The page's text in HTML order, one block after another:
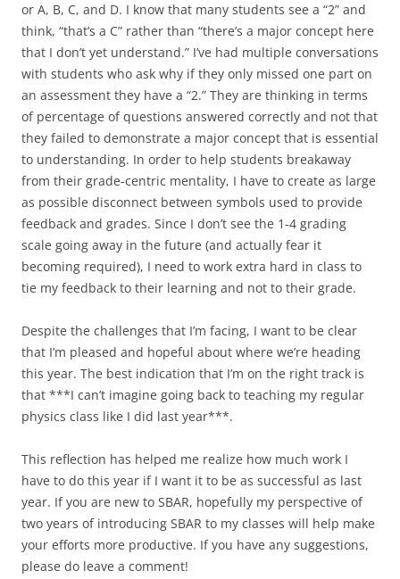
or A, B, C, and D. I know that many students see a “2” and
think, “that’s a C” rather than “there’s a major concept here
that I don’t yet understand.” I’ve had multiple conversations
with students who ask why if they only missed one part on
an assessment they have a “2.” They are thinking in terms
of percentage of questions answered correctly and not that
they failed to demonstrate a major concept that is essential
to understanding. In order to help students breakaway
from their grade-centric mentality, I have to create as large
as possible disconnect between symbols used to provide
feedback and grades. Since I don’t see the 1-4 grading
scale going away in the future (and actually fear it
becoming required), I need to work extra hard in class to
tie my feedback to their learning and not to their grade.
Despite the challenges that I’m facing, I want to be clear
that I’m pleased and hopeful about where we’re heading
this year. The best indication that I’m on the right track is
that ***I can’t imagine going back to teaching my regular
physics class like I did last year***.
This reflection has helped me realize how much work I
have to do this year if I want it to be as successful as last
year. If you are new to SBAR, hopefully my perspective of
two years of introducing SBAR to my classes will help make
your efforts more productive. If you have any suggestions,
please do leave a comment!